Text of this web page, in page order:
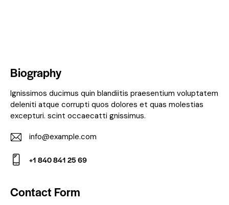
Biography
Ignissimos ducimus quin blandiitis praesentium voluptatem
deleniti atque corrupti quos dolores et quas molestias
excepturi. scint occaecatti gnissimus.
E-
m
info@example.com
on
+1 840 841 25 69
Contact Form